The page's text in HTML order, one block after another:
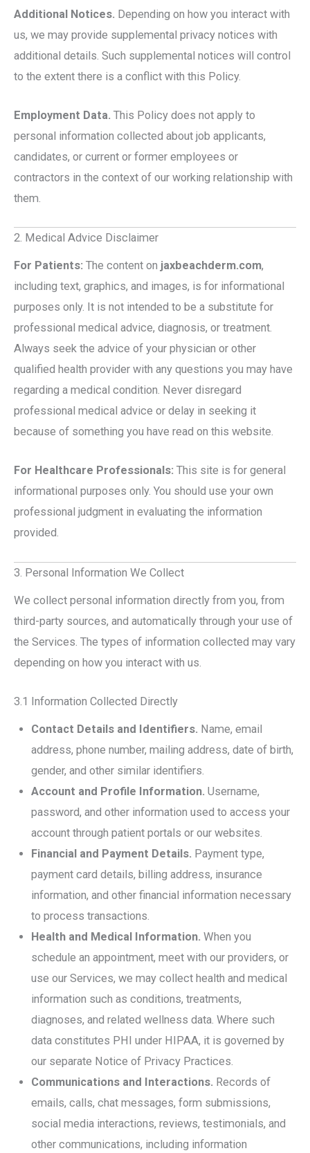
Additional Notices. Depending on how you interact with
us, we may provide supplemental privacy notices with
additional details. Such supplemental notices will control
to the extent there is a conflict with this Policy.
Employment Data. This Policy does not apply to
personal information collected about job applicants,
candidates, or current or former employees or
contractors in the context of our working relationship with
them.
2. Medical Advice Disclaimer
For Patients: The content on jaxbeachderm.com,
including text, graphics, and images, is for informational
purposes only. It is not intended to be a substitute for
professional medical advice, diagnosis, or treatment.
Always seek the advice of your physician or other
qualified health provider with any questions you may have
regarding a medical condition. Never disregard
professional medical advice or delay in seeking it
because of something you have read on this website.
For Healthcare Professionals: This site is for general
informational purposes only. You should use your own
professional judgment in evaluating the information
provided.
3. Personal Information We Collect
We collect personal information directly from you, from
third-party sources, and automatically through your use of
the Services. The types of information collected may vary
depending on how you interact with us.
3.1 Information Collected Directly
Contact Details and Identifiers. Name, email
address, phone number, mailing address, date of birth,
gender, and other similar identifiers.
Account and Profile Information. Username,
password, and other information used to access your
account through patient portals or our websites.
Financial and Payment Details. Payment type,
payment card details, billing address, insurance
information, and other financial information necessary
to process transactions.
Health and Medical Information. When you
schedule an appointment, meet with our providers, or
use our Services, we may collect health and medical
information such as conditions, treatments,
diagnoses, and related wellness data. Where such
data constitutes PHI under HIPAA, it is governed by
our separate Notice of Privacy Practices.
Communications and Interactions. Records of
emails, calls, chat messages, form submissions,
social media interactions, reviews, testimonials, and
other communications, including information